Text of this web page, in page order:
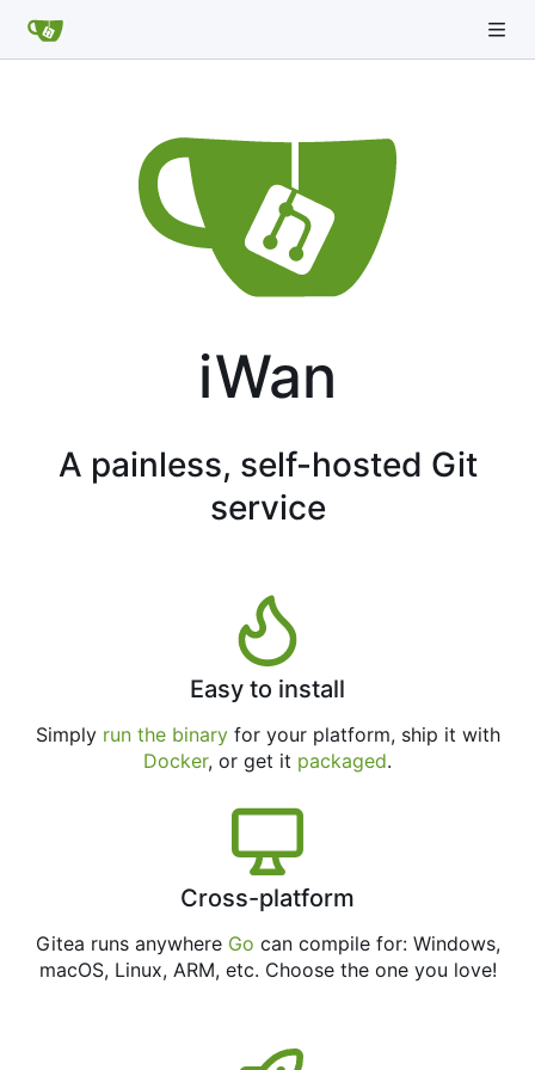
iWan
A painless, self-hosted Git
service
Easy to install
Simply run the binaryfor your platform, ship it with
Docker, or get it packaged.
Cross-platform
Gitea runs anywhere Go can compile for: Windows,
macOS, Linux, ARM, etc. Choose the one you love!